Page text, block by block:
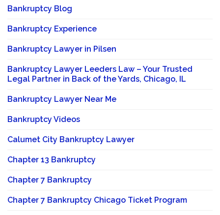
Bankruptcy Blog
Bankruptcy Experience
Bankruptcy Lawyer in Pilsen
Bankruptcy Lawyer Leeders Law – Your Trusted
Legal Partner in Back of the Yards, Chicago, IL
Bankruptcy Lawyer Near Me
Bankruptcy Videos
Calumet City Bankruptcy Lawyer
Chapter 13 Bankruptcy
Chapter 7 Bankruptcy
Chapter 7 Bankruptcy Chicago Ticket Program